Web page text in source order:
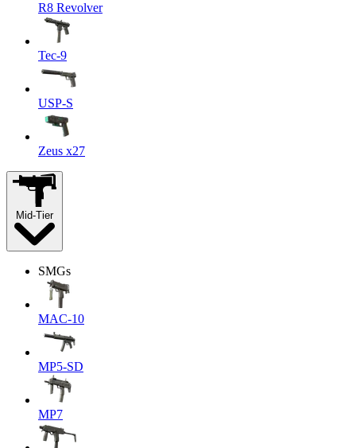
R8 Revolver
Tec-9
USP-S
Zeus x27
Mid-Tier
SMGs
MAC-10
MP5-SD
MP7